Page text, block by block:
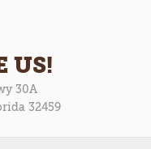
US!
30A
32459